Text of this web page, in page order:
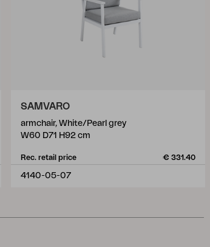
SAMVARO
armchair, White/Pearl grey
W60 D71 H92 cm
Rec. retail price € 331.40
4140-05-07